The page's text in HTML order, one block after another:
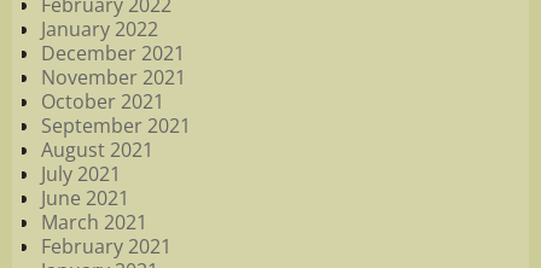
January 2022
December 2021
November 2021
October 2021
September 2021
August 2021
July 2021
June 2021
March 2021
February 2021